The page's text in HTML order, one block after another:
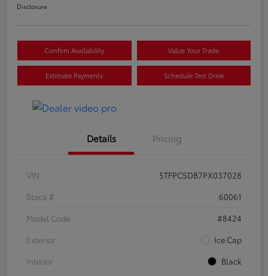
Disclosure
Confirm Availability Value Your Trade
Estimate Payments Schedule Test Drive
Details Pricing
VIN
5TFPC5DB7PX037028
Stock #
60061
Model Code
#8424
Exterior
Ice Cap
Interior
Black